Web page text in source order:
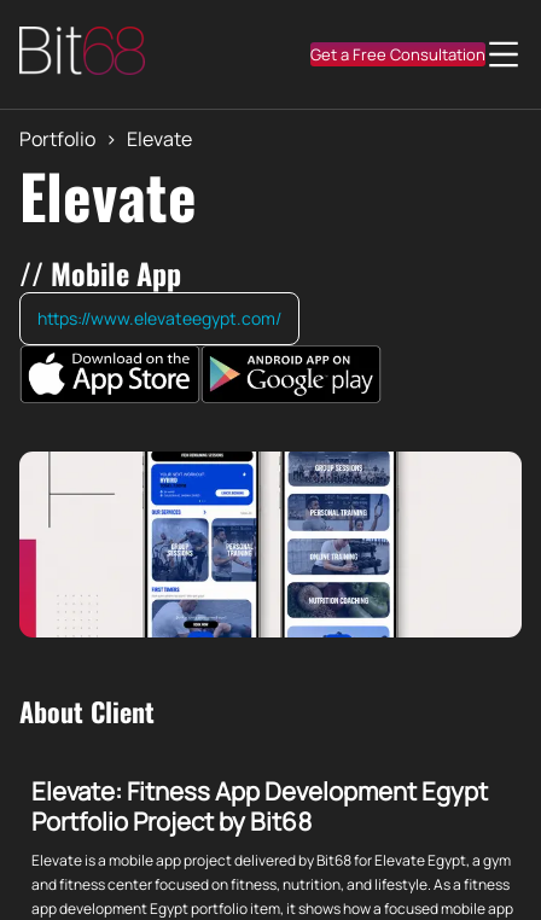
Get a Free Consultation
Portfolio > Elevate
Elevate
// Mobile App
https://www.elevateegypt.com/
About Client
Elevate: Fitness App Development Egypt
Portfolio Project by Bit68
Elevate is a mobile app project delivered by Bit68 for Elevate Egypt, a gym
and fitness center focused on fitness, nutrition, and lifestyle. As a fitness
app development Egypt portfolio item, it shows how a focused mobile app